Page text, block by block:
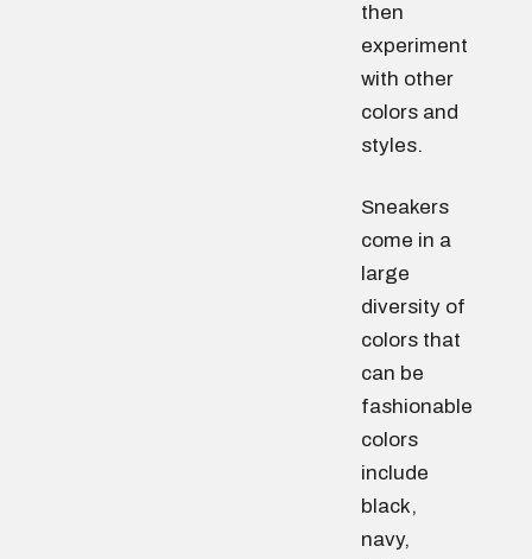
then
experiment
with other
colors and
styles.
Sneakers
come in a
large
diversity of
colors that
can be
fashionable
colors
include
black,
navy,